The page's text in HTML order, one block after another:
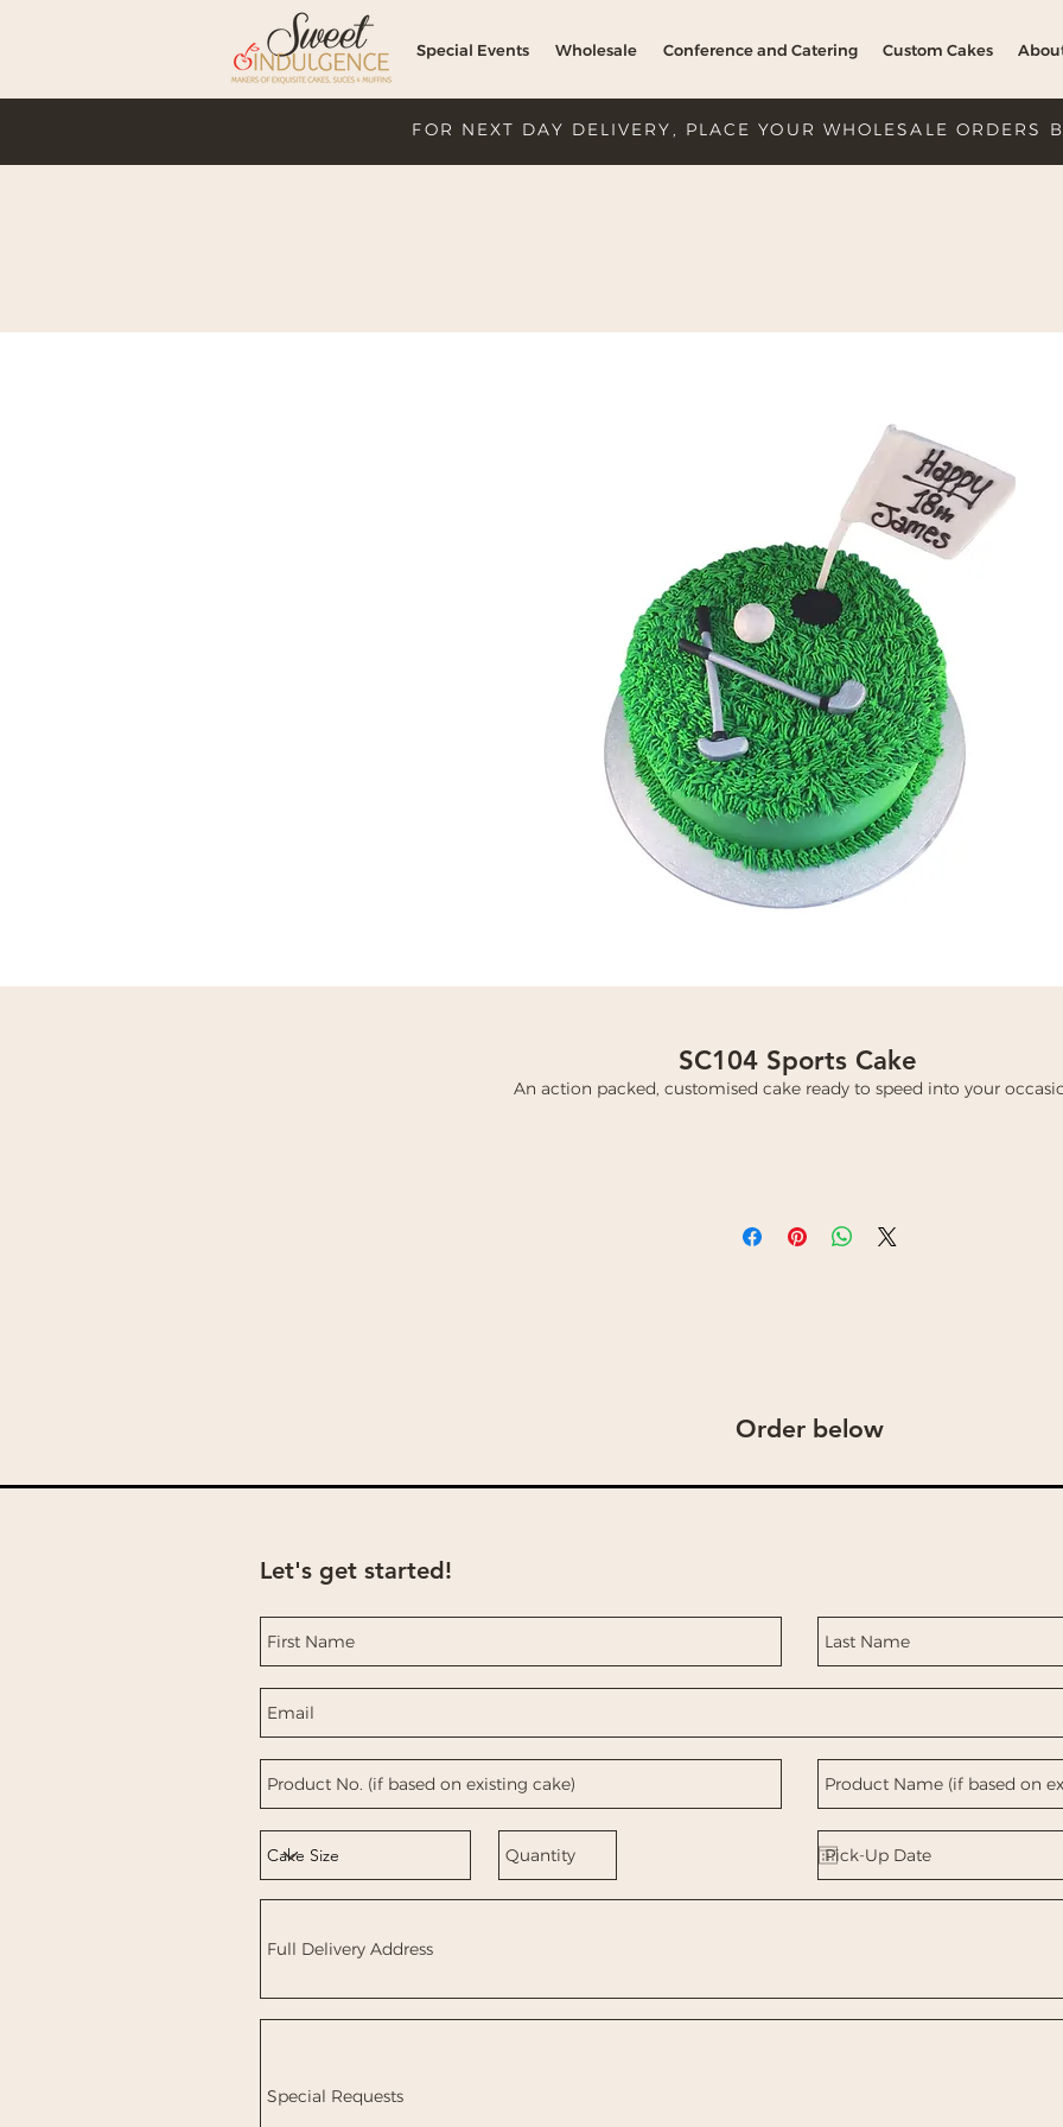
Special Events Wholesale Conference and Catering Custom Cakes
FOR NEXT DAY DELIVERY, PLACE YOUR WHOLESALE ORDERS
SC104 Sports Cake
An action packed, customised cake ready to speed into your
Order below
Let's get started!